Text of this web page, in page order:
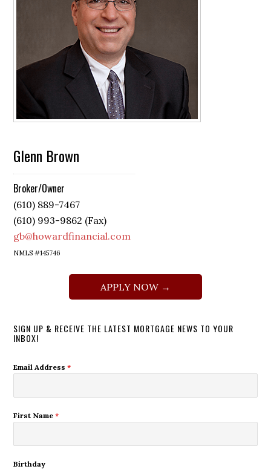
Glenn Brown
Broker/Owner
(610) 889-7467
(610) 993-9862 (Fax)
gb@howardfinancial.com
NMLS #145746
APPLY NOW →
SIGN UP & RECEIVE THE LATEST MORTGAGE NEWS TO YOUR
INBOX!
Email Address*
First Name*
Birthday